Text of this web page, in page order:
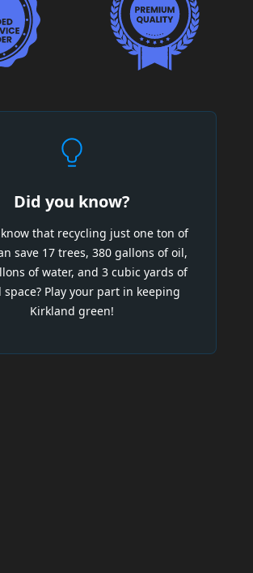
Did you know?
that recycling just one ton of
save 17 trees, 380 gallons of oil,
of water, and 3 cubic yards of
Play your part in keeping
Kirkland green!